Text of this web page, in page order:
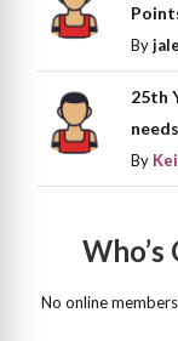
By
25th
By
No online